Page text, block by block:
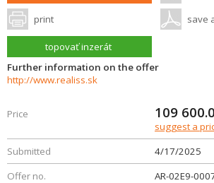
print save
topovať inzerát
Further information on the offer
http://www.realiss.sk
Price 109
suggest a
Submitted
4/17/2025
Offer no.
AR-02E9-